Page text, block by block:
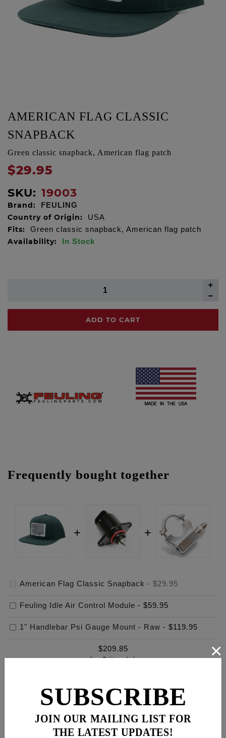
AMERICAN FLAG CLASSIC
SNAPBACK
Green classic snapback, American flag patch
$29.95
SKU: 19003
Brand: FEULING
Country of Origin: USA
Fits: Green classic snapback, American flag patch
Availability: In Stock
ADD TO CART
Frequently bought together
American Flag Classic Snapback - $29.95
Feuling Idle Air Control Module - $59.95
1" Handlebar Psi Gauge Mount - Raw - $119.95
$209.85
for3item(s)
Description
SUBSCRIBE
JOIN OUR MAILING LIST FOR
THE LATEST UPDATES!
×